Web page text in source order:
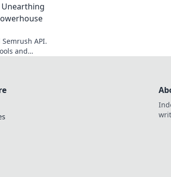
Unearthing
API.
and